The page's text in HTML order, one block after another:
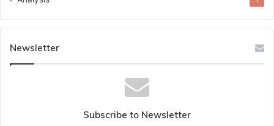
Newsletter
Subscribe to Newsletter